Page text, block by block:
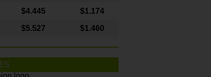
$4.445 $1.174
$5.527 $1.460